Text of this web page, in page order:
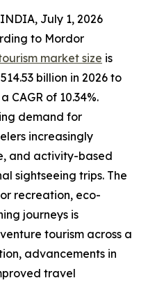
July 1, 2026
to Mordor
market size is
billion in 2026 to
CAGR of 10.34%.
demand for
increasingly
and activity-based
sightseeing trips. The
recreation, eco-
journeys is
tourism across a
advancements in
travel